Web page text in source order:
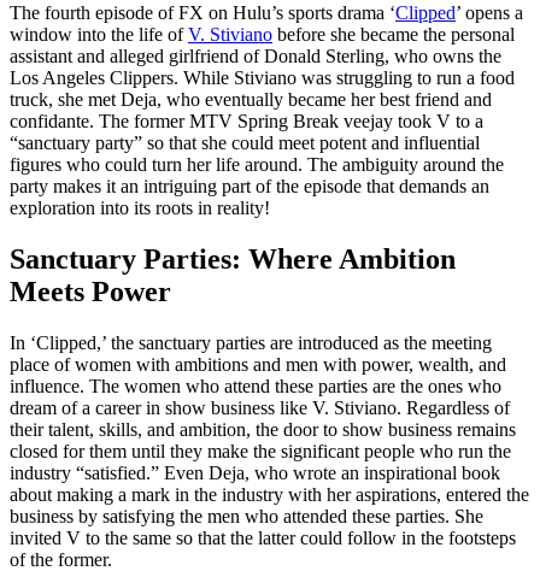
The fourth episode of FX on Hulu’s sports drama ‘Clipped’ opens a
window into the life ofV. Stiviano before she became the personal
assistant and alleged girlfriend of Donald Sterling, who owns the
Los Angeles Clippers. While Stiviano was struggling to run a food
truck, she met Deja, who eventually became her best friend and
confidante. The former MTV Spring Break veejay took V to a
“sanctuary party” so that she could meet potent and influential
figures who could turn her life around. The ambiguity around the
party makes it an intriguing part of the episode that demands an
exploration into its roots in reality!
Sanctuary Parties: Where Ambition
Meets Power
In ‘Clipped,’ the sanctuary parties are introduced as the meeting
place of women with ambitions and men with power, wealth, and
influence. The women who attend these parties are the ones who
dream of a career in show business like V. Stiviano. Regardless of
their talent, skills, and ambition, the door to show business remains
closed for them until they make the significant people who run the
industry “satisfied.” Even Deja, who wrote an inspirational book
about making a mark in the industry with her aspirations, entered the
business by satisfying the men who attended these parties. She
invited V to the same so that the latter could follow in the footsteps
of the former.